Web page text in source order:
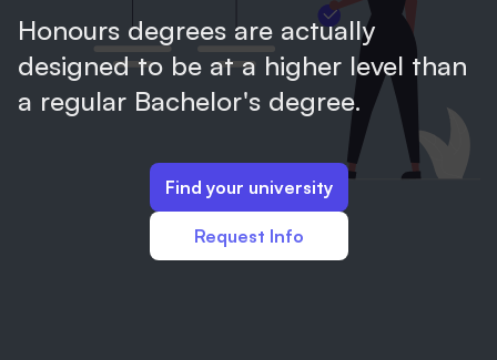
Honours degrees are actually
designed to be at a higher level than
a regular Bachelor's degree.
Find your university
Request Info